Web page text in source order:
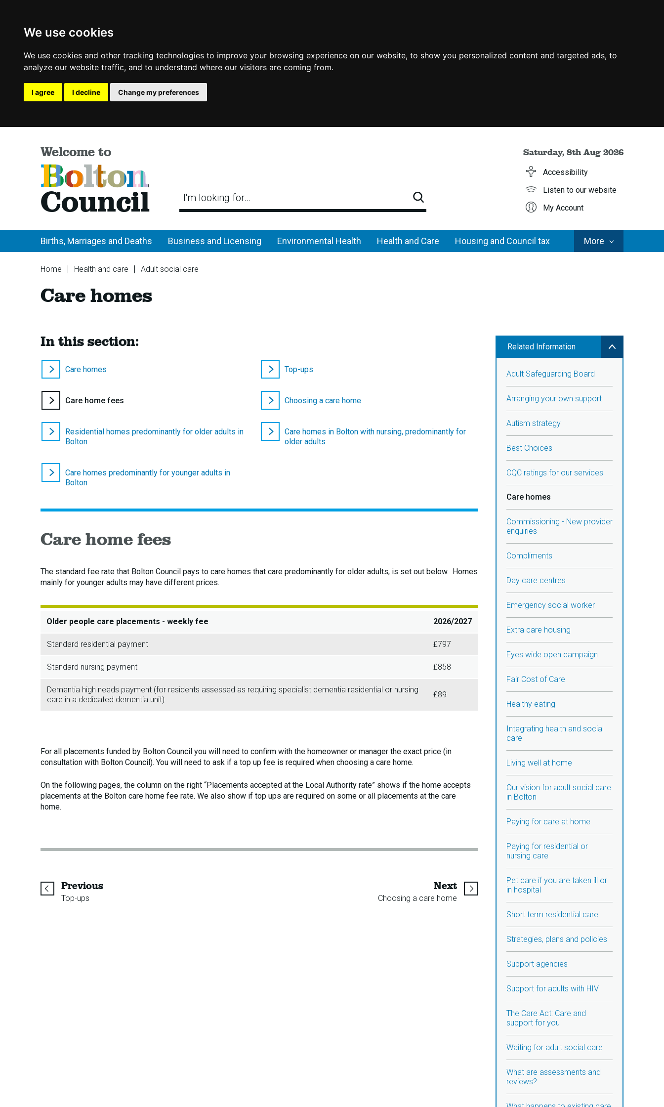
We use cookies
We use cookies and other tracking technologies to improve your browsing experience on our website, to show you personalized content and targeted ads, to
analyze our website traffic, and to understand where our visitors are coming from.
I agree I decline Change my preferences
Welcome to
Bolton
Council I'm looking for…
Search
Saturday, 8th Aug 2026
Accessibility
Listen to our website
My Account
Births, Marriages and Deaths Business and Licensing Environmental Health Health and Care Housing and Council tax MoreCouncil
Services
You
here:
Home Health and care
Adult social care
Care homes
In this section:
Care homes Top-ups
You
Care home fees Choosing a care home
Residential homes predominantly for older adults in
Bolton
Care homes in Bolton with nursing, predominantly for
older adults
Care homes predominantly for younger adults in
Bolton
Care home fees
The standard fee rate that Bolton Council pays to care homes that care predominantly for older adults, is set out below. Homes
mainly for younger adults may have different prices.
Older people care placements - weekly fee 2026/2027
Standard residential payment £797
Standard nursing payment £858
Dementia high needs payment (for residents assessed as requiring specialist dementia residential or nursing
care in a dedicated dementia unit)
£89
For all placements funded by Bolton Council you will need to confirm with the homeowner or manager the exact price (in
consultation with Bolton Council). You will need to ask if a top up fee is required when choosing a care home.
On the following pages, the column on the right “Placements accepted at the Local Authority rate” shows if the home accepts
placements at the Bolton care home fee rate. We also show if top ups are required on some or all placements at the care
home.
Previouspage
Top-ups
Nextpage
Choosing a care home
Related Information
Adult Safeguarding Board
Arranging your own support
Autism strategy
Best Choices
CQC ratings for our services
Care homes
Commissioning - New provider
enquiries
Compliments
Day care centres
Emergency social worker
Extra care housing
Eyes wide open campaign
Fair Cost of Care
Healthy eating
Integrating health and social
care
Living well at home
Our vision for adult social care
in Bolton
Paying for care at home
Paying for residential or
nursing care
Pet care if you are taken ill or
in hospital
Short term residential care
Strategies, plans and policies
Support agencies
Support for adults with HIV
The Care Act: Care and
support for you
Waiting for adult social care
What are assessments and
reviews?